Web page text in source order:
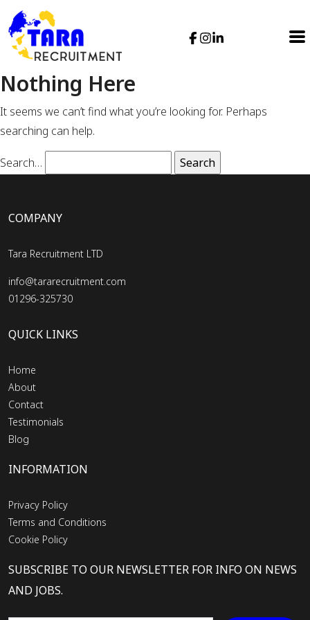
Nothing Here
It seems we can’t find what you’re looking for. Perhaps
searching can help.
Search…
COMPANY
Tara Recruitment LTD
info@tararecruitment.com
01296-325730
QUICK LINKS
Home
About
Contact
Testimonials
Blog
INFORMATION
Privacy Policy
Terms and Conditions
Cookie Policy
SUBSCRIBE TO OUR NEWSLETTER FOR INFO ON NEWS
AND JOBS.